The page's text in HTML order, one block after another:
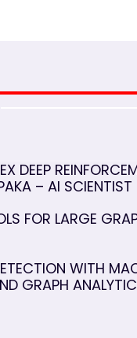
DEEP
– AI SCIENTIST
FOR LARGE
WITH
GRAPH